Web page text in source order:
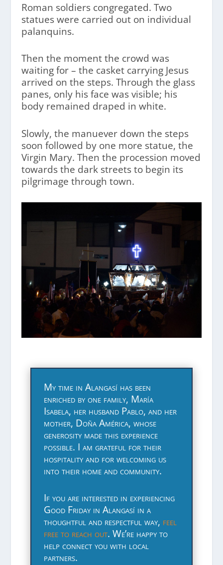
Roman soldiers congregated. Two
statues were carried out on individual
palanquins.
Then the moment the crowd was
waiting for – the casket carrying Jesus
arrived on the steps. Through the glass
panes, only his face was visible; his
body remained draped in white.
Slowly, the manuever down the steps
soon followed by one more statue, the
Virgin Mary. Then the procession moved
towards the dark streets to begin its
pilgrimage through town.
My time in Alangasí has been
enriched by one family, María
Isabela, her husband Pablo, and her
mother, Doña América, whose
generosity made this experience
possible. I am grateful for their
hospitality and for welcoming us
into their home and community.
If you are interested in experiencing
Good Friday in Alangasí in a
thoughtful and respectful way, feel
free to reach out. We’re happy to
help connect you with local
partners.